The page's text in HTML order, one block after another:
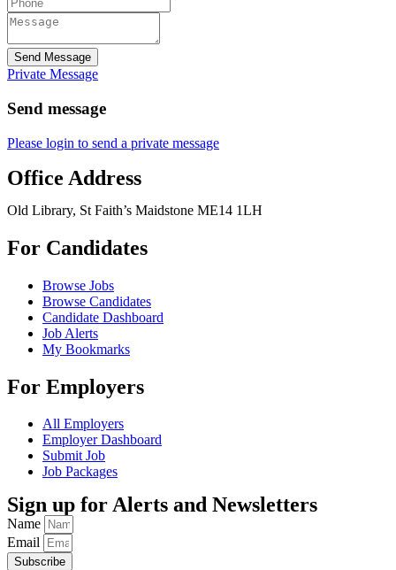
Send Message
Private Message
Send message
Please login to send a private message
Office Address
Old Library, St Faith’s Maidstone ME14 1LH
For Candidates
Browse Jobs
Browse Candidates
Candidate Dashboard
Job Alerts
My Bookmarks
For Employers
All Employers
Employer Dashboard
Submit Job
Job Packages
Sign up for Alerts and Newsletters
Name
Email
Subscribe